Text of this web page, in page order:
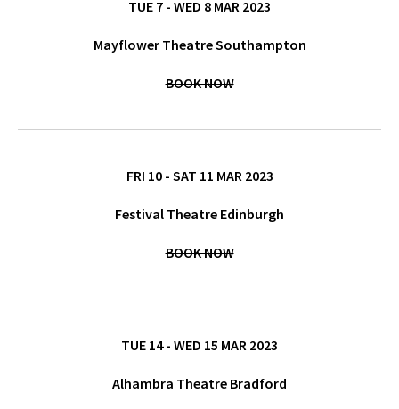
TUE 7 - WED 8 MAR 2023
Mayflower Theatre Southampton
BOOK NOW
FRI 10 - SAT 11 MAR 2023
Festival Theatre Edinburgh
BOOK NOW
TUE 14 - WED 15 MAR 2023
Alhambra Theatre Bradford